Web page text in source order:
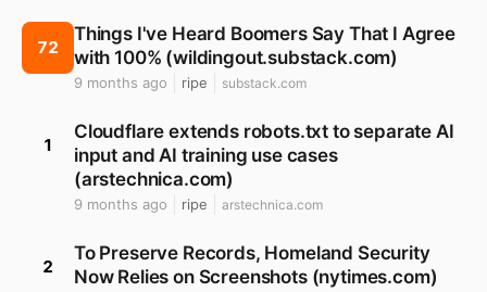
72
Things I've Heard Boomers Say That I Agree
with 100% (wildingout.substack.com)
9 months ago ripe substack.com
1
Cloudflare extends robots.txt to separate AI
input and AI training use cases
(arstechnica.com)
9 months ago ripe arstechnica.com
2
To Preserve Records, Homeland Security
Now Relies on Screenshots (nytimes.com)